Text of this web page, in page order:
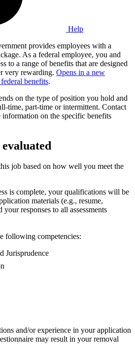
Help
provides employees with a
As a federal employee, you and
to a range of benefits that are designed
very rewarding. Opens in a new
benefits.
on the type of position you hold and
time, part-time or intermittent. Contact
on the specific benefits
job based on how well you meet the
is complete, your qualifications will be
materials (e.g., resume,
responses to all assessments
following competencies:
Jurisprudence
and/or experience in your application
may result in your removal